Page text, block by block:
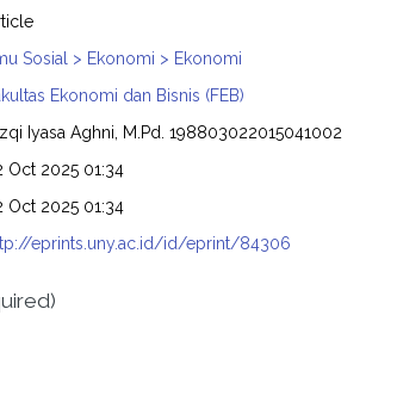
Sosial > Ekonomi > Ekonomi
Ekonomi dan Bisnis (FEB)
Iyasa Aghni, M.Pd. 198803022015041002
Oct 2025 01:34
Oct 2025 01:34
eprints.uny.ac.id/id/eprint/84306